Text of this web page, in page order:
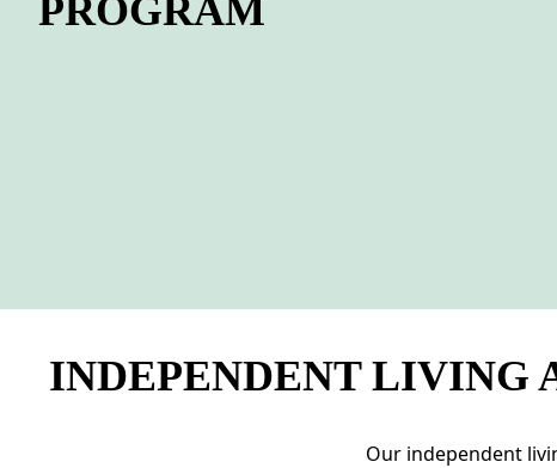
PROGRAM
INDEPENDENT LIVING
Our independent